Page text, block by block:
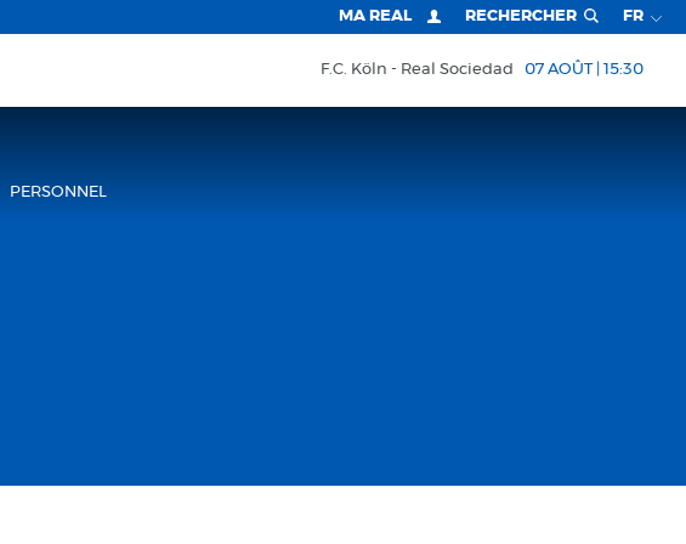
MA REAL RECHERCHER FR
F.C. Köln Real Sociedad 07 AOÛT | 15:30
PERSONNEL